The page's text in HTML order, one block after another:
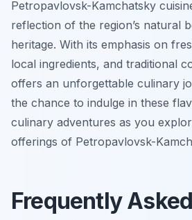
Petropavlovsk-Kamchatsky
reflection of the region’s natural
heritage. With its emphasis on
local ingredients, and traditional
offers an unforgettable culinary
the chance to indulge in these
culinary adventures as you
offerings of Petropavlovsk-
Frequently Asked